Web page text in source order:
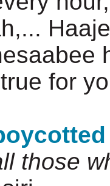
for
those